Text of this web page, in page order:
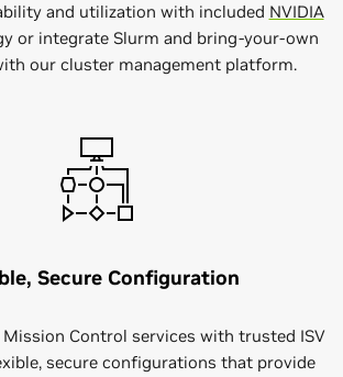
and utilization with included NVIDIA
or integrate Slurm and bring-your-own
our cluster management platform.
Secure Configuration
Mission Control services with trusted ISV
secure configurations that provide